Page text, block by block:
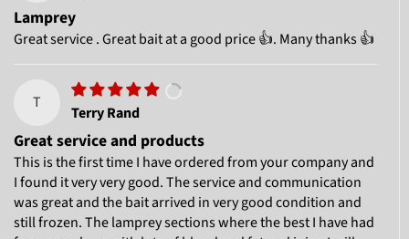
Lamprey
Great service . Great bait at a good price 👍. Many thanks 👍
T
Terry Rand
Great service and products
This is the first time I have ordered from your company and
I found it very very good. The service and communication
was great and the bait arrived in very good condition and
still frozen. The lamprey sections where the best I have had